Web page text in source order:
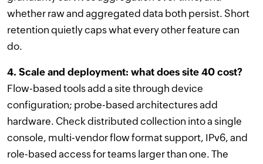
whether raw and aggregated data both persist. Short
retention quietly caps what every other feature can
do.
4. Scale and deployment: what does site 40 cost?
Flow-based tools add a site through device
configuration; probe-based architectures add
hardware. Check distributed collection into a single
console, multi-vendor flow format support, IPv6, and
role-based access for teams larger than one. The